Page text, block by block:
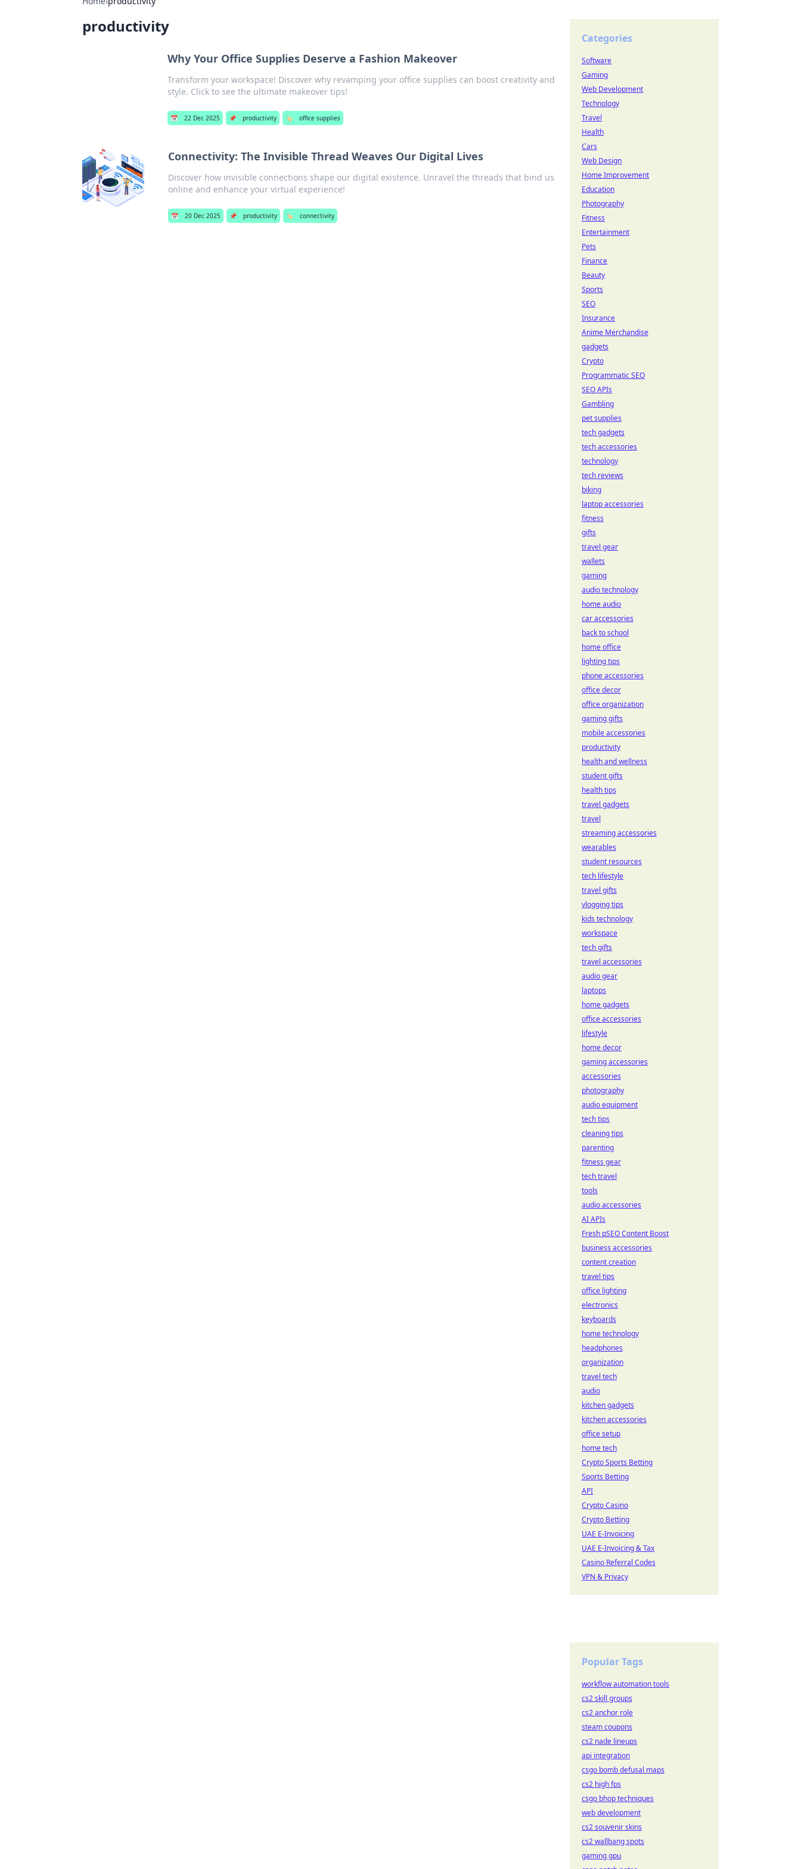
productivity
Why Your Office Supplies Deserve a Fashion Makeover
Transform your workspace! Discover why revamping your office supplies can boost creativity and
style. Click to see the ultimate makeover tips!
📅 22 Dec 2025 📌 productivity 🏷️ office supplies
Connectivity: The Invisible Thread Weaves Our Digital Lives
Discover how invisible connections shape our digital existence. Unravel the threads that bind us
online and enhance your virtual experience!
📅 20 Dec 2025 📌 productivity 🏷️ connectivity
Categories
Software
Gaming
Web Development
Technology
Travel
Health
Cars
Web Design
Home Improvement
Education
Photography
Fitness
Entertainment
Pets
Finance
Beauty
Sports
SEO
Insurance
Anime Merchandise
gadgets
Crypto
Programmatic SEO
SEO APIs
Gambling
pet supplies
tech gadgets
tech accessories
technology
tech reviews
biking
laptop accessories
fitness
gifts
travel gear
wallets
gaming
audio technology
home audio
car accessories
back to school
home office
lighting tips
phone accessories
office decor
office organization
gaming gifts
mobile accessories
productivity
health and wellness
student gifts
health tips
travel gadgets
travel
streaming accessories
wearables
student resources
tech lifestyle
travel gifts
vlogging tips
kids technology
workspace
tech gifts
travel accessories
audio gear
laptops
home gadgets
office accessories
lifestyle
home decor
gaming accessories
accessories
photography
audio equipment
tech tips
cleaning tips
parenting
fitness gear
tech travel
tools
audio accessories
AI APIs
Fresh pSEO Content Boost
business accessories
content creation
travel tips
office lighting
electronics
keyboards
home technology
headphones
organization
travel tech
audio
kitchen gadgets
kitchen accessories
office setup
home tech
Crypto Sports Betting
Sports Betting
API
Crypto Casino
Crypto Betting
UAE E-Invoicing
UAE E-Invoicing & Tax
Casino Referral Codes
VPN & Privacy
Popular Tags
workflow automation tools
cs2 skill groups
cs2 anchor role
steam coupons
cs2 nade lineups
api integration
csgo bomb defusal maps
cs2 high fps
csgo bhop techniques
web development
cs2 souvenir skins
cs2 wallbang spots
gaming gpu